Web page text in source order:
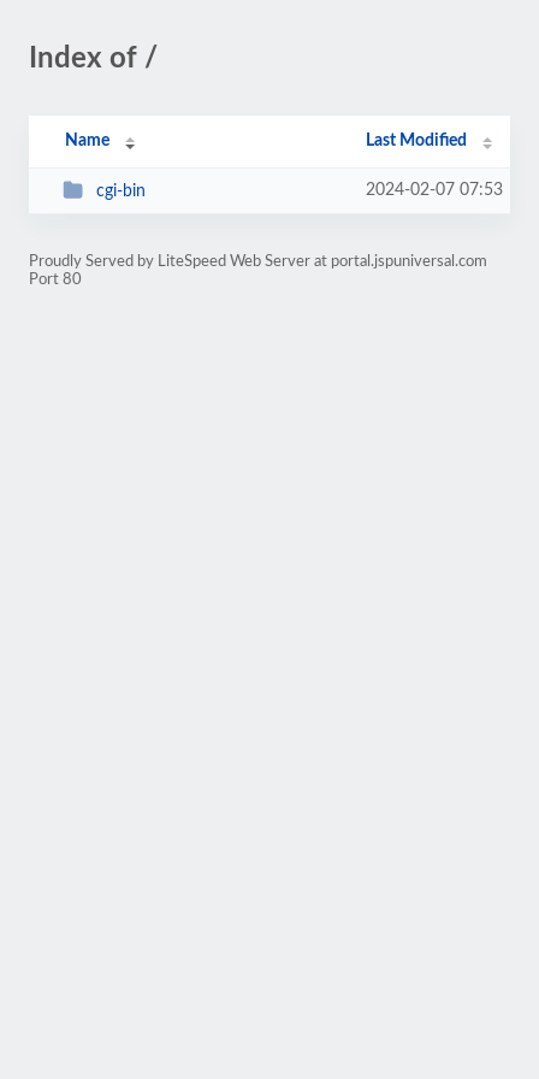
Index of /
Name Last Modified
cgi-bin 2024-02-07 07:53
Proudly Served by LiteSpeed Web Server at portal.jspuniversal.com
Port 80